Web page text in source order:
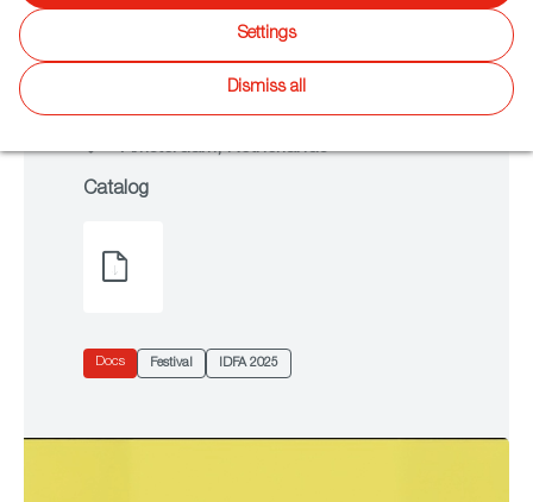
From November 12 to November 23
Amsterdam, Netherlands
Catalog
Docs Festival IDFA 2025
Settings
Dismiss all